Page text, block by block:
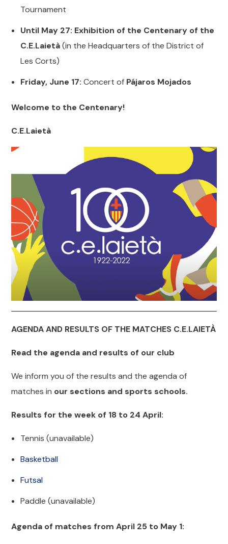
Tournament
Until May 27: Exhibition of the Centenary of the
C.E.Laietà(in the Headquarters of the District of
Les Corts)
Friday, June 17: Concert of Pájaros Mojados
Welcome to the Centenary!
C.E.Laietà
AGENDA AND RESULTS OF THE MATCHES C.E.LAIETÀ
Read the agenda and results of our club
We inform you of the results and the agenda of
matches in our sections and sports schools.
Results for the week of 18 to 24 April:
Tennis (unavailable)
Basketball
Futsal
Paddle (unavailable)
Agenda of matches from April 25 to May 1: